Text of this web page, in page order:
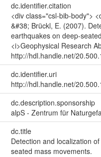
dc.identifier.citation
<div class="csl-bib-body">
&#38; Brückl, E. (2007).
earthquakes on deep-
<i>Geophysical Research
http://hdl.handle.net/
dc.identifier.uri
http://hdl.handle.net/
dc.description.sponsorship
alpS - Zentrum für
dc.title
Detection and localization
seated mass movements.